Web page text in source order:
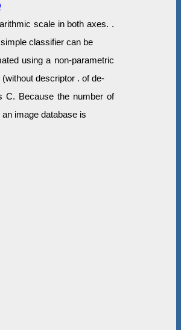
scale in both axes. .
classifier can be
using a non-parametric
descriptor . of de-
C. Because the number of
image database is